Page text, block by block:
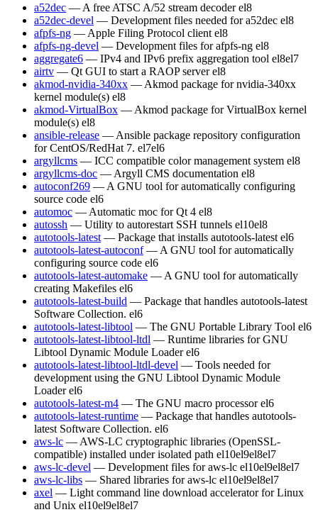
a52dec — A free ATSC A/52 stream decoder el8
a52dec-devel — Development files needed for a52dec el8
afpfs-ng — Apple Filing Protocol client el8
afpfs-ng-devel — Development files for afpfs-ng el8
aggregate6 — IPv4 and IPv6 prefix aggregation tool el8el7
airtv — Qt GUI to start a RAOP server el8
akmod-nvidia-340xx — Akmod package for nvidia-340xx
kernel module(s) el8
akmod-VirtualBox — Akmod package for VirtualBox kernel
module(s) el8
ansible-release — Ansible package repository configuration
for CentOS/RedHat 7. el7el6
argyllcms — ICC compatible color management system el8
argyllcms-doc — Argyll CMS documentation el8
autoconf269 — A GNU tool for automatically configuring
source code el6
automoc — Automatic moc for Qt 4 el8
autossh — Utility to autorestart SSH tunnels el10el8
autotools-latest — Package that installs autotools-latest el6
autotools-latest-autoconf — A GNU tool for automatically
configuring source code el6
autotools-latest-automake — A GNU tool for automatically
creating Makefiles el6
autotools-latest-build — Package that handles autotools-latest
Software Collection. el6
autotools-latest-libtool — The GNU Portable Library Tool el6
autotools-latest-libtool-ltdl — Runtime libraries for GNU
Libtool Dynamic Module Loader el6
autotools-latest-libtool-ltdl-devel — Tools needed for
development using the GNU Libtool Dynamic Module
Loader el6
autotools-latest-m4 — The GNU macro processor el6
autotools-latest-runtime — Package that handles autotools-
latest Software Collection. el6
aws-lc — AWS-LC cryptographic libraries (OpenSSL-
compatible) installed under isolated path el10el9el8el7
aws-lc-devel — Development files for aws-lc el10el9el8el7
aws-lc-libs — Shared libraries for aws-lc el10el9el8el7
axel — Light command line download accelerator for Linux
and Unix el10el9el8el7